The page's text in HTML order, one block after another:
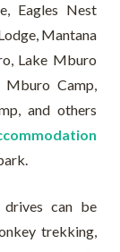
Eagles Nest
Mantana
Lake Mburo
Mburo Camp,
and others
drives can be
trekking,